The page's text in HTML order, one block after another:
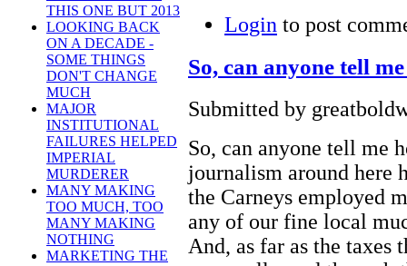
THIS ONE BUT 2013
LOOKING BACK
ON A DECADE -
SOME THINGS
DON'T CHANGE
MUCH
MAJOR
INSTITUTIONAL
FAILURES HELPED
IMPERIAL
MURDERER
MANY MAKING
TOO MUCH, TOO
MANY MAKING
NOTHING
MARKETING THE
Login to post
So, can anyone tell
Submitted by
So, can anyone tell me
journalism around here
the Carneys employed
any of our fine local
And, as far as the taxes